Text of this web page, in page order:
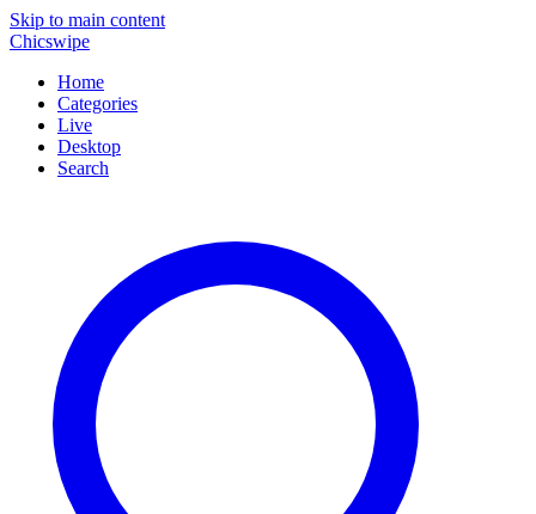
Skip to main content
Chicswipe
Home
Categories
Live
Desktop
Search